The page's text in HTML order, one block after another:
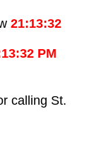
21:13:32
PM
calling St.